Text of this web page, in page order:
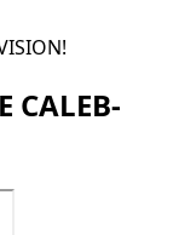
CALEB-